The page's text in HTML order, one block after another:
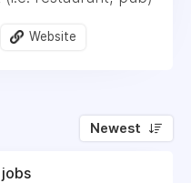
Website
Newest